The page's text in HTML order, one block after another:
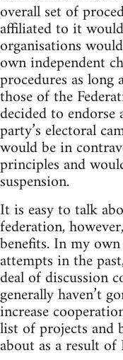
overall set of
affiliated to it
organisations
own independent
procedures as
those of the
decided to
party’s electoral
would be in
principles and
suspension.
It is easy to talk
federation,
benefits. In my
attempts in the
deal of discussion
generally haven’t
increase
list of projects and
about as a result of